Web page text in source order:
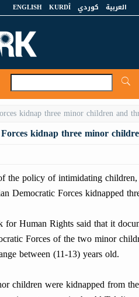
العربية كوردي KURDÎ
ENGLISH
kidnap three minor
policy of intimidating
Democratic Forces kidnapped
Human Rights said that it
Forces of the two minor
between (11-13) years old.
children were kidnapped from